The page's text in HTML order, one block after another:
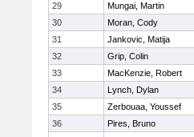
29
Mungai, Martin
30
Moran, Cody
31
Jankovic, Matija
32
Grip, Colin
33
MacKenzie, Robert
34
Lynch, Dylan
35
Zerbouaa, Youssef
36
Pires, Bruno